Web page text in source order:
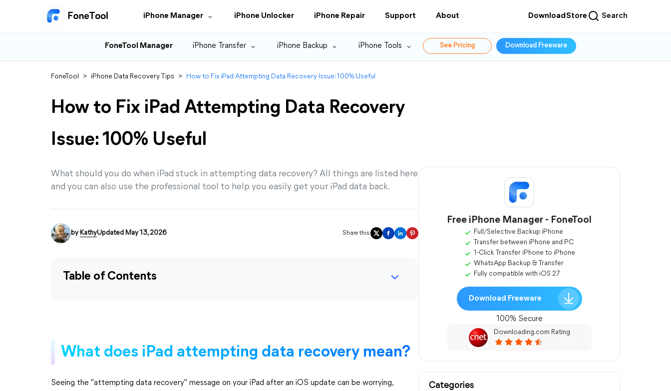
iPhone Manager iPhone Unlocker iPhone Repair Support About DownloadStore Search
FoneTool Manager iPhone Transfer iPhone Backup iPhone Tools See Pricing Download Freeware
FoneTool > iPhone Data Recovery Tips > How to Fix iPad Attempting Data Recovery Issue: 100% Useful
How to Fix iPad Attempting Data Recovery
Issue: 100% Useful
What should you do when iPad stuck in attempting data recovery? All things are listed here
and you can also use the professional tool to help you easily get your iPad data back.
by KathyUpdated May 13, 2026 Share this:
Table of Contents
What does iPad attempting data recovery mean?
Seeing the "attempting data recovery" message on your iPad after an iOS update can be worrying,
Free iPhone Manager - FoneTool
Full/Selective Backup iPhone
Transfer between iPhone and PC
1-Click Transfer iPhone to iPhone
WhatsApp Backup & Transfer
Fully compatible with iOS 27
Download Freeware
100% Secure
Downloading.com Rating
Categories